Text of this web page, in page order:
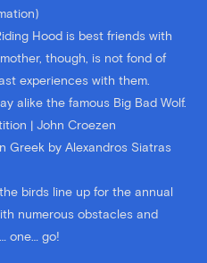
Hood is best friends with
though, is not fond of
experiences with them.
alike the famous Big Bad Wolf.
| John Croezen
Greek by Alexandros Siatras
birds line up for the annual
numerous obstacles and
one… go!